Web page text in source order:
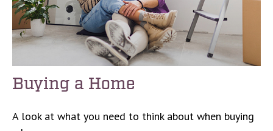
Buying a Home
A look at what you need to think about when buying